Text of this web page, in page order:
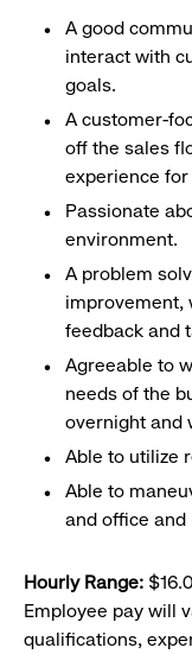
A good
interact with
goals.
A customer-
off the sales
experience
Passionate
environment.
A problem
improvement,
feedback and
Agreeable to
needs of the
overnight and
Able to utilize
Able to
and office and
Hourly Range:
Employee pay will
qualifications,